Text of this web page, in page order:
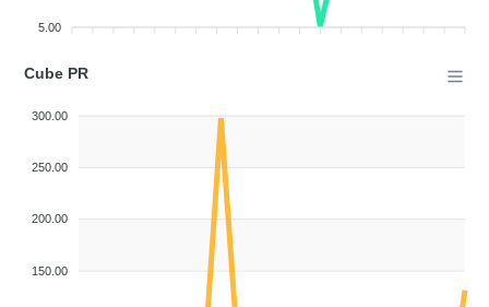
5.00
Cube PR
300.00
250.00
200.00
150.00